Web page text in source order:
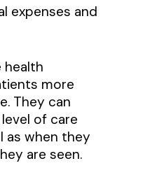
expenses and
health
more
They can
of care
as when they
are seen.